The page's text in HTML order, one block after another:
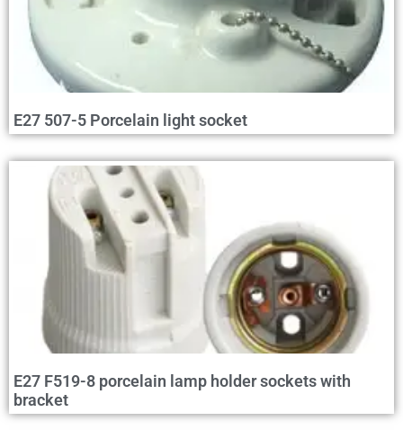
E27 507-5 Porcelain light socket
E27 F519-8 porcelain lamp holder sockets with
bracket